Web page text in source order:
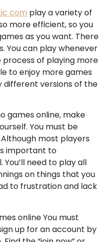
com play a variety of
more efficient, so you
as you want. There
You can play whenever
process of playing more
to enjoy more games
different versions of the
games online, make
You must be
most players
important to
need to play all
on things that you
to frustration and lack
online You must
up for an account by